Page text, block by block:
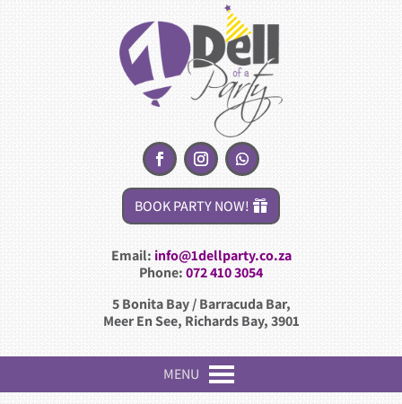
BOOK PARTY NOW!
Email: info@1dellparty.co.za
Phone:072 410 3054
5 Bonita Bay / Barracuda Bar,
Meer En See, Richards Bay, 3901
MENU